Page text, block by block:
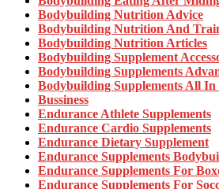
Bodybuilding Nutrition Advice
Bodybuilding Nutrition And
Bodybuilding Nutrition Articles
Bodybuilding Supplement
Bodybuilding Supplements
Bodybuilding Supplements All In
Bussiness
Endurance Athlete Supplements
Endurance Cardio Supplements
Endurance Dietary Supplement
Endurance Supplements
Endurance Supplements For
Endurance Supplements For